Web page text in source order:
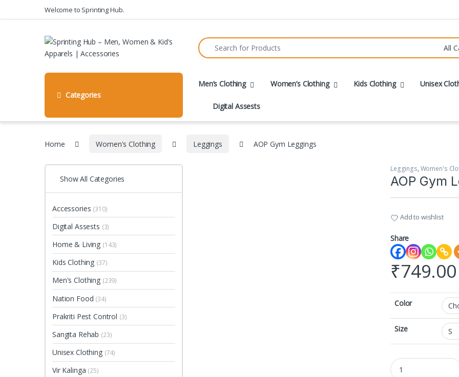
Skip to navigation
Skip to contentWelcome to Sprinting Hub.
Search for:
Categories
Men’s Clothing Women’s Clothing Kids Clothing Unisex
Digital Assests
Home Women's Clothing Leggings AOP Gym Leggings
Leggings, Women's
AOP Gym
Add to wishlist
Share
₹749.00
Color
Size
AOP Gym Leggings
Show All Categories
Accessories (310)
Digital Assests (3)
Home & Living (143)
Kids Clothing (37)
Men's Clothing (239)
Nation Food (34)
Prakriti Pest Control (3)
Sangita Rehab (23)
Unisex Clothing (74)
Vir Kalinga (25)